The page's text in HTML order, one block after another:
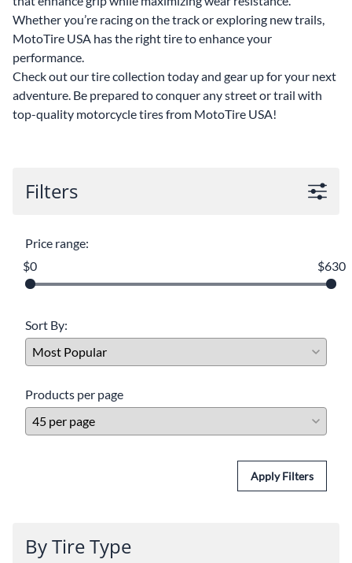
Whether you’re racing on the track or exploring new trails,
MotoTire USA has the right tire to enhance your
performance.
Check out our tire collection today and gear up for your next
adventure. Be prepared to conquer any street or trail with
top-quality motorcycle tires from MotoTire USA!
Filters
Price range:
$0
$630
Sort By:
Products per page
Apply Filters
By Tire Type